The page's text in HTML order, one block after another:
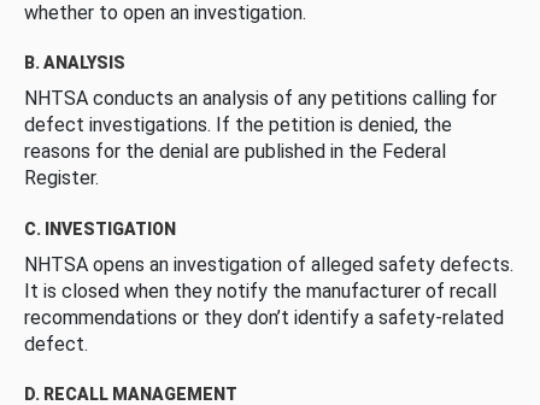
whether to open an investigation.
B. ANALYSIS
NHTSA conducts an analysis of any petitions calling for
defect investigations. If the petition is denied, the
reasons for the denial are published in the Federal
Register.
C. INVESTIGATION
NHTSA opens an investigation of alleged safety defects.
It is closed when they notify the manufacturer of recall
recommendations or they don’t identify a safety-related
defect.
D. RECALL MANAGEMENT